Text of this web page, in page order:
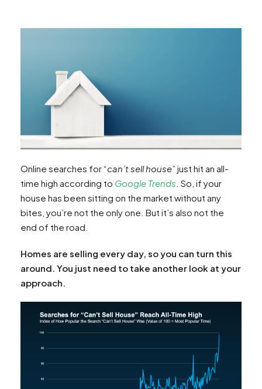
Online searches for “can’t sell house” just hit an all-
time high according to Google Trends . So, if your
house has been sitting on the market without any
bites, you’re not the only one. But it’s also not the
end of the road.
Homes are selling every day, so you can turn this
around. You just need to take another look at your
approach.